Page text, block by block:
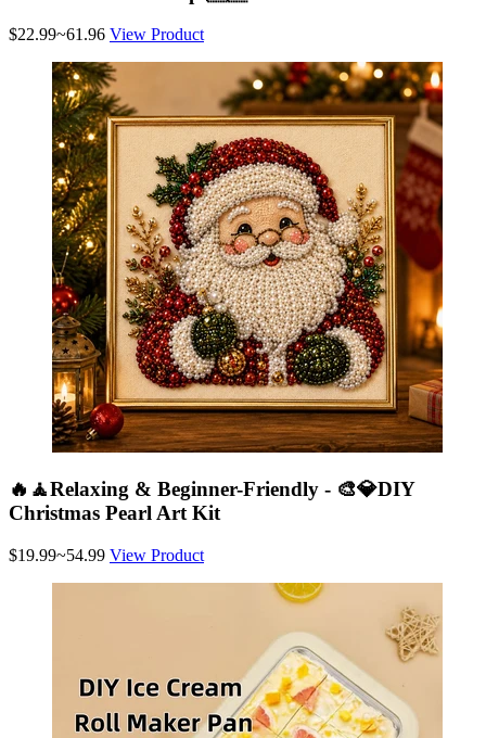
$22.99~61.96 View Product
🔥🧘Relaxing & Beginner-Friendly - 🎨💎DIY
Christmas Pearl Art Kit
$19.99~54.99 View Product